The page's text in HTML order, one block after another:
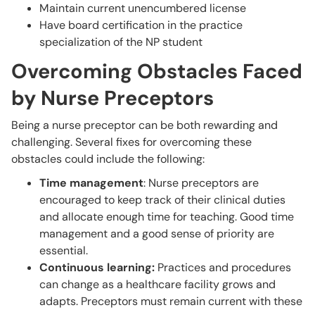
Maintain current unencumbered license
Have board certification in the practice
specialization of the NP student
Overcoming Obstacles Faced
by Nurse Preceptors
Being a nurse preceptor can be both rewarding and
challenging. Several fixes for overcoming these
obstacles could include the following:
Time management: Nurse preceptors are
encouraged to keep track of their clinical duties
and allocate enough time for teaching. Good time
management and a good sense of priority are
essential.
Continuous learning: Practices and procedures
can change as a healthcare facility grows and
adapts. Preceptors must remain current with these